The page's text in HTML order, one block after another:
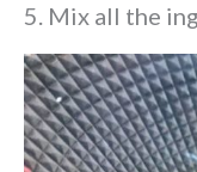
5. Mix all the